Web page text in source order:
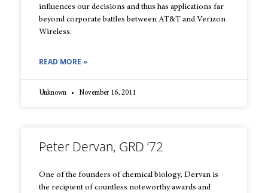
influences our decisions and thus has applications far
beyond corporate battles between AT&T and Verizon
Wireless.
READ MORE »
Unknown November 16, 2011
Peter Dervan, GRD ‘72
One of the founders of chemical biology, Dervan is
the recipient of countless noteworthy awards and